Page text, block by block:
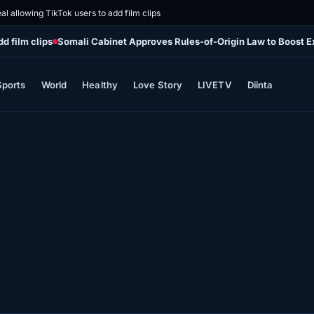
allowing TikTok users to add film clips
film clips Somali Cabinet Approves Rules-of-Origin Law to Boost
World Healthy Love Story LIVETV Diinta